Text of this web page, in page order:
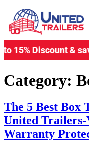
& save
Category:
The 5 Best Box
United
Warranty